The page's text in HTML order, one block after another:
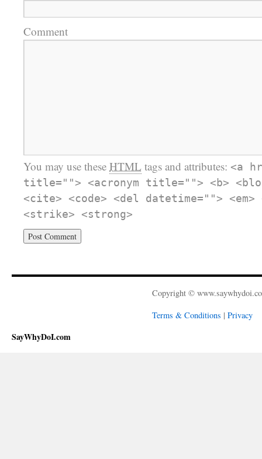
Comment
You may use these HTML tags and attributes: <a
title=""> <acronym title=""> <b>
<cite> <code> <del datetime="">
<strike> <strong>
Copyright ©
Terms & Conditions | Privacy
SayWhyDoI.com